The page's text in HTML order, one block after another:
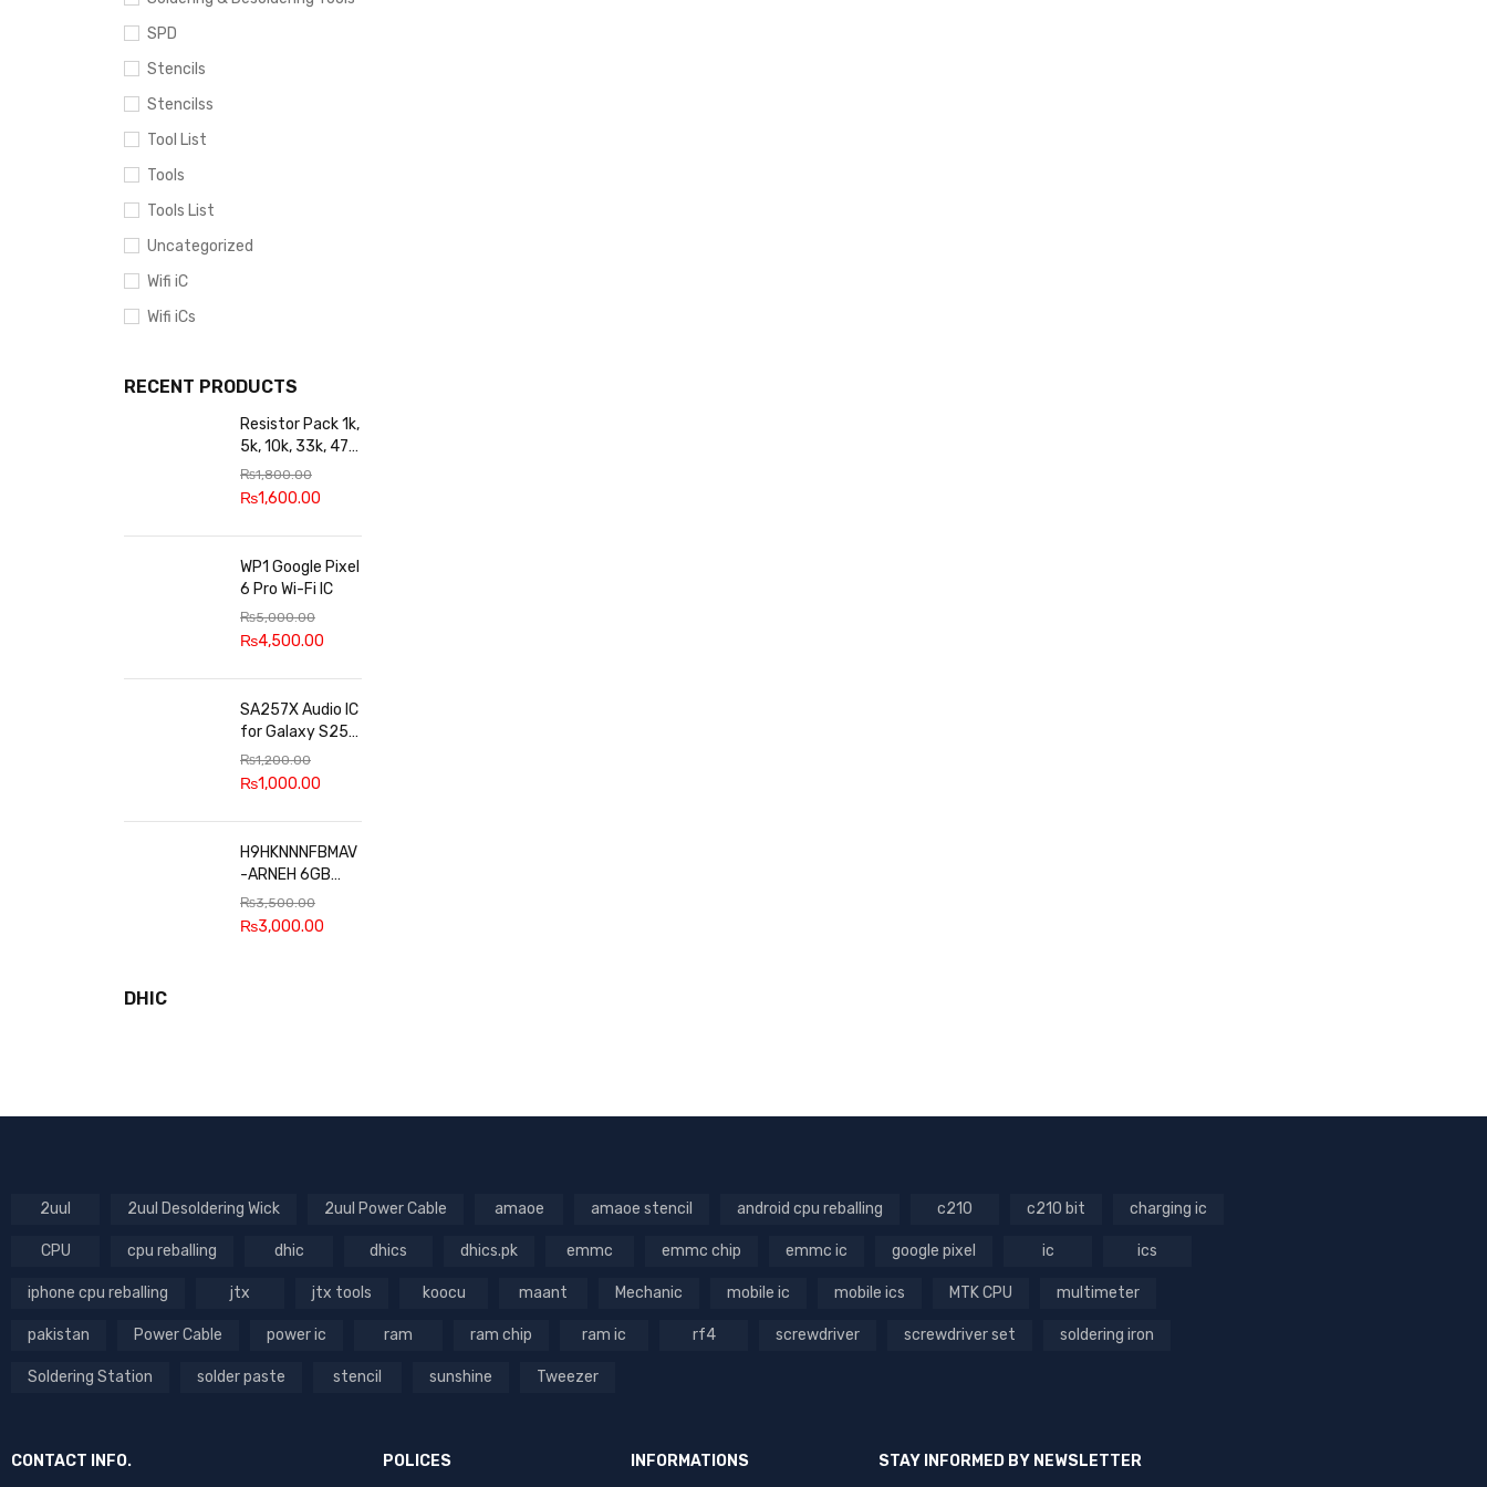
SPD
Stencils
Stencilss
Tool List
Tools
Tools List
Uncategorized
Wifi iC
Wifi iCs
RECENT PRODUCTS
Resistor Pack 1k,
5k, 10k, 33k, 47k,
65k, 220k, 270k,
100k, 300k, 27k
₨1,800.00
₨1,600.00
WP1 Google Pixel
6 Pro Wi-Fi IC
₨5,000.00
₨4,500.00
SA257X Audio IC
for Galaxy S25
series
₨1,200.00
₨1,000.00
H9HKNNNFBMAV
-ARNEH 6GB
RAM
₨3,500.00
₨3,000.00
DHIC
2uul 2uul Desoldering Wick 2uul Power Cable amaoe amaoe stencil android cpu reballing c210 c210 bit charging ic
CPU cpu reballing dhic dhics dhics.pk emmc emmc chip emmc ic google pixel ic ics
iphone cpu reballing jtx jtx tools koocu maant Mechanic mobile ic mobile ics MTK CPU multimeter
pakistan Power Cable power ic ram ram chip ram ic rf4 screwdriver screwdriver set soldering iron
Soldering Station solder paste stencil sunshine Tweezer
CONTACT INFO. POLICES INFORMATIONS STAY INFORMED BY NEWSLETTER